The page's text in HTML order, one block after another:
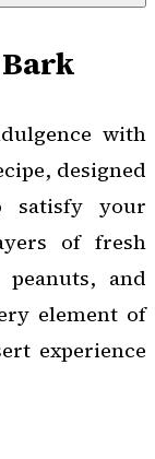
with
designed
satisfy your
of fresh
and
element of
experience